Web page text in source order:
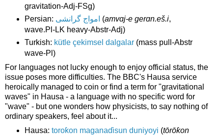
gravitation-Adj-FSg)
Persian: امواج گرانشی (amvɑj-e gerɑn.eš.i,
wave.Pl-LK heavy-Abstr-Adj)
Turkish: kütle çekimsel dalgalar(mass pull-Abstr
wave-Pl)
For languages not lucky enough to enjoy official status, the
issue poses more difficulties. The BBC's Hausa service
heroically managed to coin or find a term for "gravitational
waves" in Hausa - a language with no specific word for
"wave" - but one wonders how physicists, to say nothing of
ordinary speakers, feel about it...
Hausa: toroƙon maganaɗisun duniyoyi (tōrōƙon